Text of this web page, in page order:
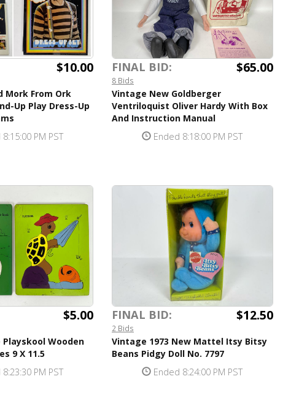
$10.00
Mork From Ork
Up Play Dress-Up
PM PST
FINAL BID: $65.00
8 Bids
Vintage New Goldberger
Ventriloquist Oliver Hardy With Box
And Instruction Manual
Ended 8:18:00 PM PST
$5.00
Wooden
9 X 11.5
PM PST
FINAL BID: $12.50
2 Bids
Vintage 1973 New Mattel Itsy Bitsy
Beans Pidgy Doll No. 7797
Ended 8:24:00 PM PST